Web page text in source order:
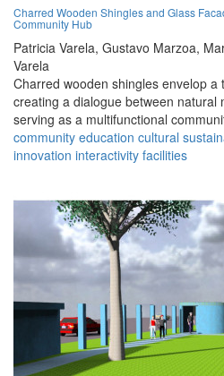
Charred Wooden Shingles and Glass
Community Hub
Patricia Varela, Gustavo Marzoa,
Varela
Charred wooden shingles envelop a
creating a dialogue between natural
serving as a multifunctional
community education cultural
innovation interactivity facilities